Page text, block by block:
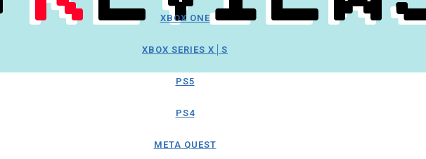
XBOX ONE
XBOX SERIES X│S
PS5
PS4
META QUEST